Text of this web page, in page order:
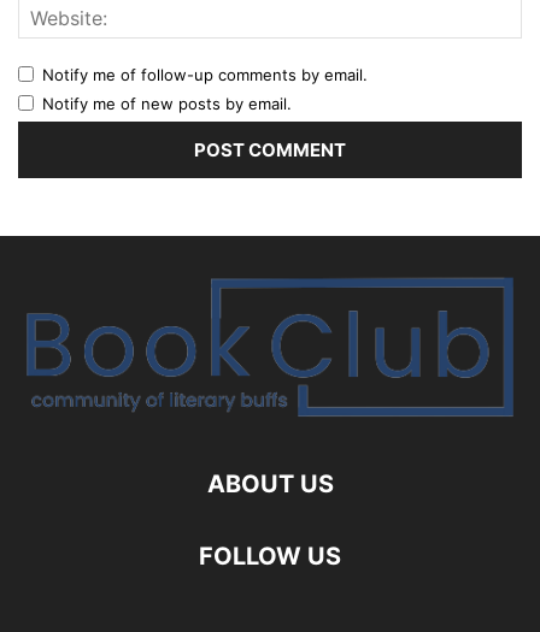
Notify me of follow-up comments by email.
Notify me of new posts by email.
ABOUT US
FOLLOW US